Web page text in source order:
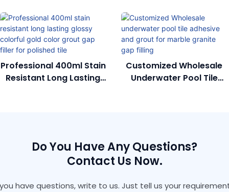
Professional 400ml Stain
Resistant Long Lasting
Customized Wholesale
Underwater Pool Tile
Do You Have Any Questions?
Contact Us Now.
have questions, write to us. Just tell us your